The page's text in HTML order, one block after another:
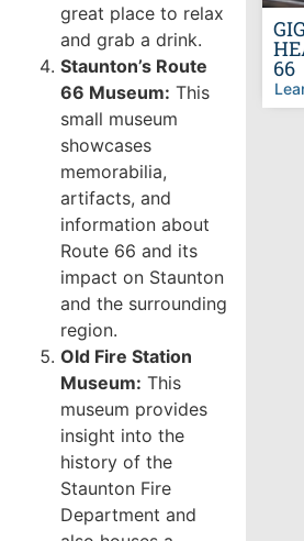
great place to relax
and grab a drink.
Staunton’s Route
66 Museum: This
small museum
showcases
memorabilia,
artifacts, and
information about
Route 66 and its
impact on Staunton
and the surrounding
region.
Old Fire Station
Museum: This
museum provides
insight into the
history of the
Staunton Fire
Department and
66